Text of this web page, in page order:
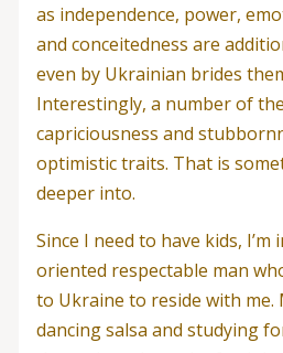
as independence, power,
and conceitedness are
even by Ukrainian brides
Interestingly, a number of
capriciousness and
optimistic traits. That is
deeper into.
Since I need to have kids,
oriented respectable man
to Ukraine to reside with me.
dancing salsa and studying